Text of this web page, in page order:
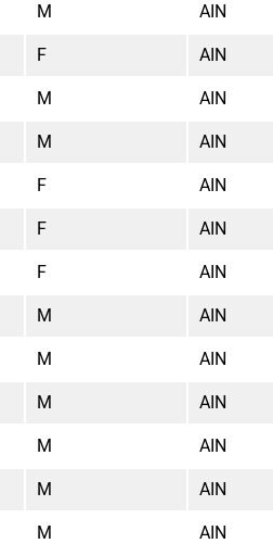
M AIN
F AIN
M AIN
M AIN
F AIN
F AIN
F AIN
M AIN
M AIN
M AIN
M AIN
M AIN
M AIN